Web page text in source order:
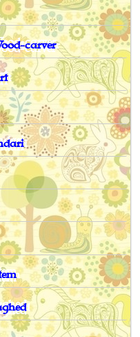
carver